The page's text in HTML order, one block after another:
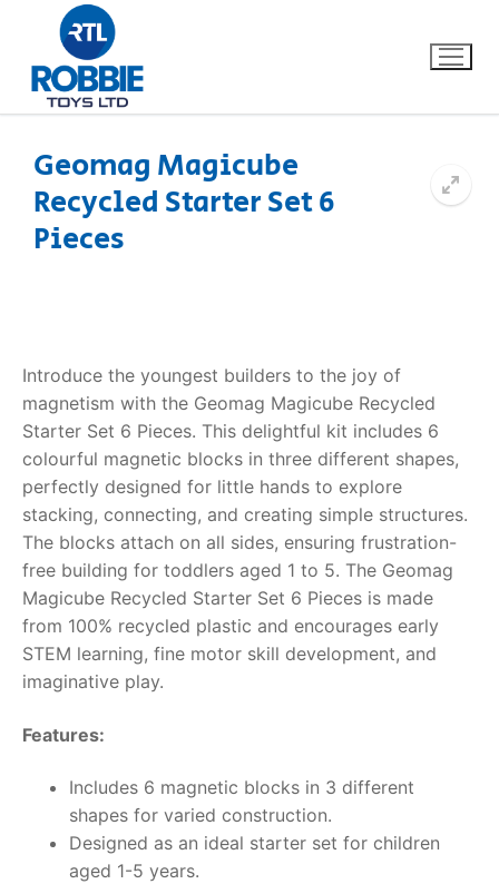
Home
FAQs
Dino FAQ
Razor FAQ
RollyToys FAQ
Toimsa FAQ
Contact
Geomag Magicube
Recycled Starter Set 6
Pieces
Introduce the youngest builders to the joy of
magnetism with the Geomag Magicube Recycled
Starter Set 6 Pieces. This delightful kit includes 6
colourful magnetic blocks in three different shapes,
perfectly designed for little hands to explore
stacking, connecting, and creating simple structures.
The blocks attach on all sides, ensuring frustration-
free building for toddlers aged 1 to 5. The Geomag
Magicube Recycled Starter Set 6 Pieces is made
from 100% recycled plastic and encourages early
STEM learning, fine motor skill development, and
imaginative play.
Features:
Includes 6 magnetic blocks in 3 different
shapes for varied construction.
Designed as an ideal starter set for children
aged 1-5 years.